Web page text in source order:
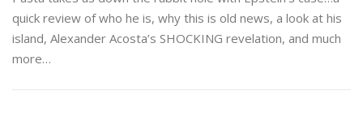
quick review of who he is, why this is old news, a look at his
island, Alexander Acosta’s SHOCKING revelation, and much
more…